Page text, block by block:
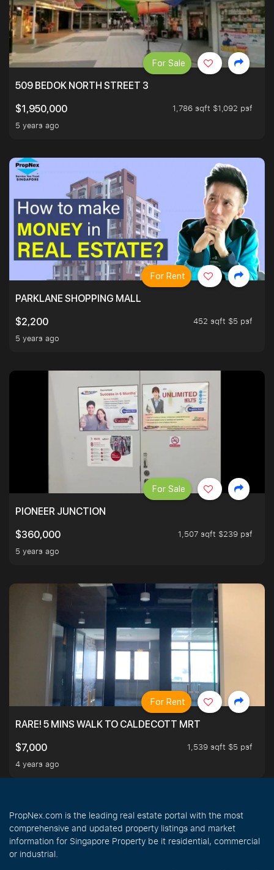
509 BEDOK NORTH STREET 3
$1,950,000
1,786 sqft $1,092 psf
5 years ago
For Sale
PARKLANE SHOPPING MALL
$2,200
452 sqft $5 psf
5 years ago
For Rent
PIONEER JUNCTION
$360,000
1,507 sqft $239 psf
5 years ago
For Sale
RARE! 5 MINS WALK TO CALDECOTT MRT
$7,000
1,539 sqft $5 psf
4 years ago
For Rent
PropNex.com is the leading real estate portal with the most
comprehensive and updated property listings and market
information for Singapore Property be it residential, commercial
or industrial.